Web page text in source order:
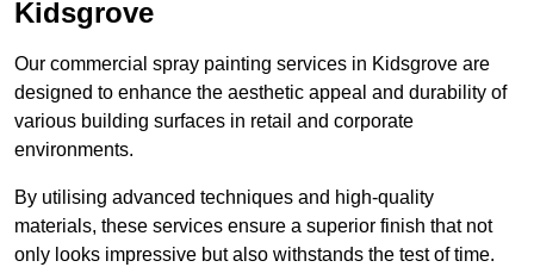
Kidsgrove
Our commercial spray painting services in Kidsgrove are
designed to enhance the aesthetic appeal and durability of
various building surfaces in retail and corporate
environments.
By utilising advanced techniques and high-quality
materials, these services ensure a superior finish that not
only looks impressive but also withstands the test of time.